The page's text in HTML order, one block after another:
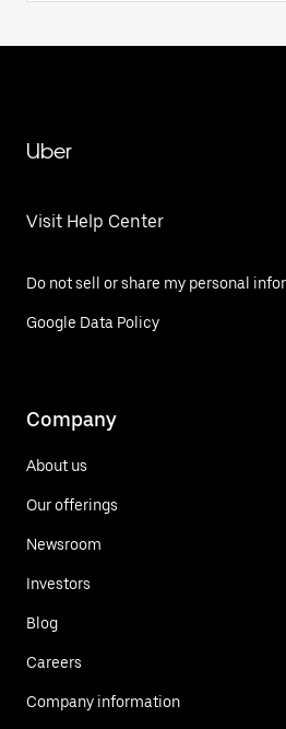
Uber
Visit Help Center
Do not sell or share my personal
Google Data Policy
Company
About us
Our offerings
Newsroom
Investors
Blog
Careers
Company information